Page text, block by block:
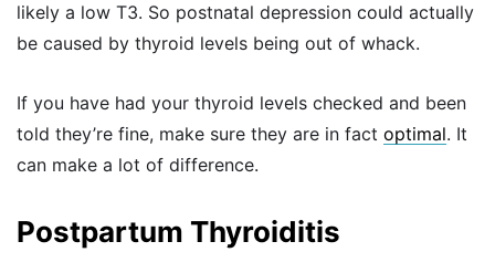
likely a low T3. So postnatal depression could actually
be caused by thyroid levels being out of whack.
If you have had your thyroid levels checked and been
told they’re fine, make sure they are in fact optimal. It
can make a lot of difference.
Postpartum Thyroiditis